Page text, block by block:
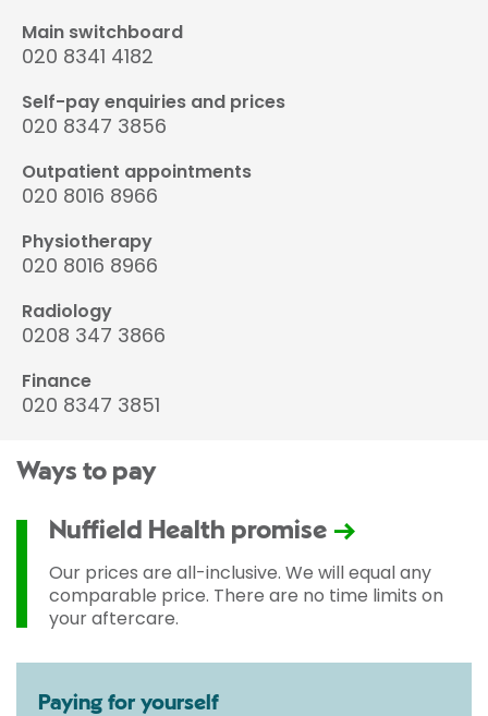
Main switchboard
020 8341 4182
Self-pay enquiries and prices
020 8347 3856
Outpatient appointments
020 8016 8966
Physiotherapy
020 8016 8966
Radiology
0208 347 3866
Finance
020 8347 3851
Ways to pay
Nuffield Health promise
Our prices are all-inclusive. We will equal any
comparable price. There are no time limits on
your aftercare.
Paying for yourself